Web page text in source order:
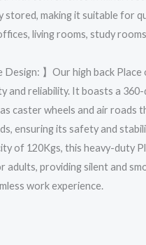
stored, making it suitable for
living rooms, study
Design: 】Our high back
and reliability. It boasts a
caster wheels and air roads
ensuring its safety and
of 120Kgs, this heavy-duty
adults, providing silent and
work experience.